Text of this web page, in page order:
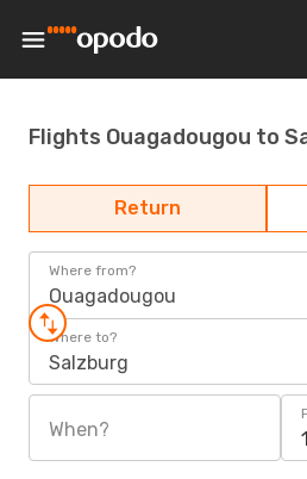
Flights Ouagadougou to
Return
Where from?
Ouagadougou
Where to?
Salzburg
When?